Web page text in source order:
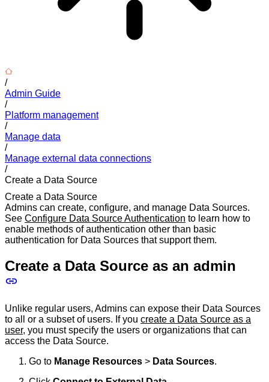
/
Admin Guide
/
Platform management
/
Manage data
/
Manage external data connections
/
Create a Data Source
Create a Data Source
Admins can create, configure, and manage Data Sources.
See Configure Data Source Authentication to learn how to
enable methods of authentication other than basic
authentication for Data Sources that support them.
Create a Data Source as an admin
Unlike regular users, Admins can expose their Data Sources
to all or a subset of users. If you create a Data Source as a
user, you must specify the users or organizations that can
access the Data Source.
Go to Manage Resources > Data Sources.